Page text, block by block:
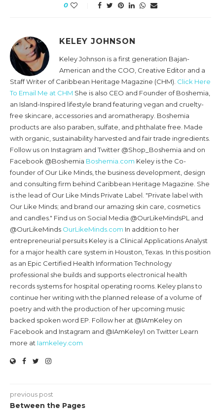
0
KELEY JOHNSON
Keley Johnson is a first generation Bajan-
American and the COO, Creative Editor and a
Staff Writer of Caribbean Heritage Magazine (CHM). Click Here
To Email Me at CHM She is also CEO and Founder of Boshemia,
an Island-Inspired lifestyle brand featuring vegan and cruelty-
free skincare, accessories and aromatherapy. Boshemia
products are also paraben, sulfate, and phthalate free. Made
with organic, sustainability harvested and fair trade ingredients.
Follow us on Instagram and Twitter @Shop_Boshemia and on
Facebook @Boshemia Boshemia.com Keley is the Co-
founder of Our Like Minds, the business development, design
and consulting firm behind Caribbean Heritage Magazine. She
is the lead of Our Like Minds Private Label. "Private label with
Our Like Minds; and brand our amazing skin care, cosmetics
and candles." Find us on Social Media @OurLikeMindsPL and
@OurLikeMinds OurLikeMinds.com In addition to her
entrepreneurial persuits Keley is a Clinical Applications Analyst
for a major health care system in Houston, Texas. In this position
as an Epic Certified Health Information Technology
professional she builds and supports electronical health
records systems for hospital operating rooms. Keley plans to
continue her writing with the planned release of a volume of
poetry and with the production of her upcoming music
backed spoken word EP. Follow her at @IAmKeley on
Facebook and Instagram and @IAmKeley1 on Twitter Learn
more at Iamkeley.com
previous post
Between the Pages